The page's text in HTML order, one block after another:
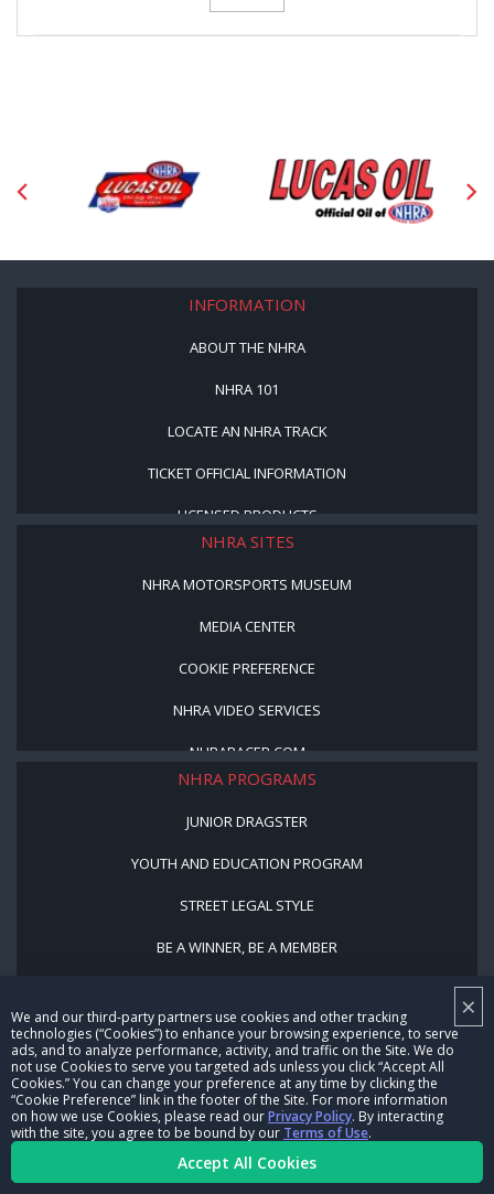
×
We and our third-party partners use cookies and other tracking
technologies (“Cookies”) to enhance your browsing experience, to serve
ads, and to analyze performance, activity, and traffic on the Site. We do
not use Cookies to serve you targeted ads unless you click “Accept All
Cookies.” You can change your preference at any time by clicking the
“Cookie Preference” link in the footer of the Site. For more information
on how we use Cookies, please read ourPrivacy Policy. By interacting
with the site, you agree to be bound by our Terms of Use.
Accept All Cookies
INFORMATION
ABOUT THE NHRA
NHRA 101
LOCATE AN NHRA TRACK
TICKET OFFICIAL INFORMATION
LICENSED PRODUCTS
NHRA SITES
NHRA MOTORSPORTS MUSEUM
MEDIA CENTER
COOKIE PREFERENCE
NHRA VIDEO SERVICES
NHRARACER.COM
NHRA PROGRAMS
JUNIOR DRAGSTER
YOUTH AND EDUCATION PROGRAM
STREET LEGAL STYLE
BE A WINNER, BE A MEMBER
CORPORATE
NHRA LEADERSHIP
CAREERS
CONTACT US
NHRA IN THE COMMUNITY